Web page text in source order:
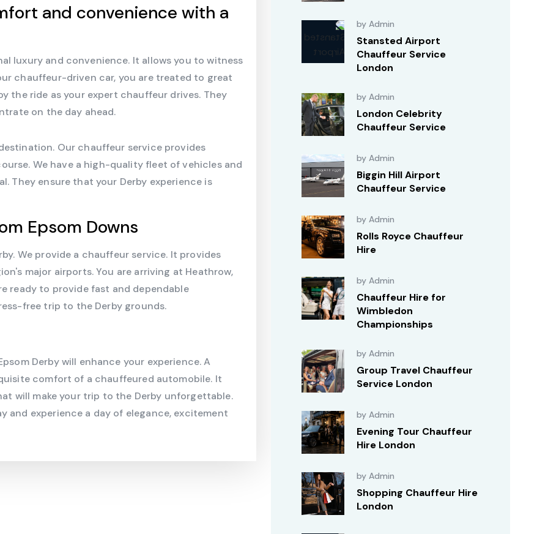
and convenience with a
luxury and convenience. It allows you to witness
chauffeur-driven car, you are treated to great
the ride as your expert chauffeur drives. They
on the day ahead.
Our chauffeur service provides
We have a high-quality fleet of vehicles and
They ensure that your Derby experience is
Epsom Downs
We provide a chauffeur service. It provides
major airports. You are arriving at Heathrow,
ready to provide fast and dependable
free trip to the Derby grounds.
Derby will enhance your experience. A
comfort of a chauffeured automobile. It
will make your trip to the Derby unforgettable.
and experience a day of elegance, excitement
by Admin
Stansted Airport
Chauffeur Service
London
by Admin
London Celebrity
Chauffeur Service
by Admin
Biggin Hill Airport
Chauffeur Service
by Admin
Rolls Royce Chauffeur
Hire
by Admin
Chauffeur Hire for
Wimbledon
Championships
by Admin
Group Travel Chauffeur
Service London
by Admin
Evening Tour Chauffeur
Hire London
by Admin
Shopping Chauffeur Hire
London